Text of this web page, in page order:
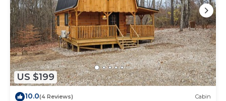
US $199
10.0(4 Reviews) Cabin